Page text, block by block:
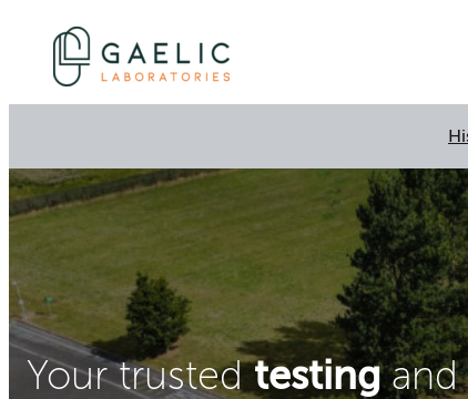
Your trustedtestingand